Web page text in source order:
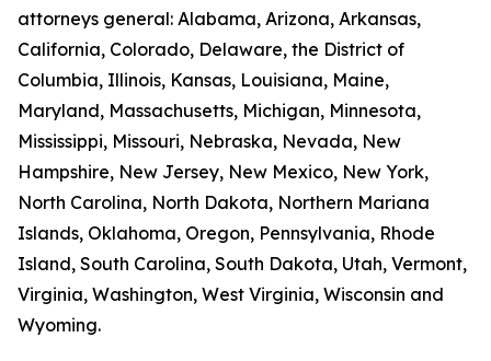
attorneys general: Alabama, Arizona, Arkansas,
California, Colorado, Delaware, the District of
Columbia, Illinois, Kansas, Louisiana, Maine,
Maryland, Massachusetts, Michigan, Minnesota,
Mississippi, Missouri, Nebraska, Nevada, New
Hampshire, New Jersey, New Mexico, New York,
North Carolina, North Dakota, Northern Mariana
Islands, Oklahoma, Oregon, Pennsylvania, Rhode
Island, South Carolina, South Dakota, Utah, Vermont,
Virginia, Washington, West Virginia, Wisconsin and
Wyoming.